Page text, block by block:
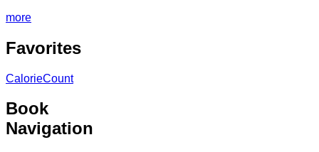
more
Favorites
CalorieCount
Book
Navigation